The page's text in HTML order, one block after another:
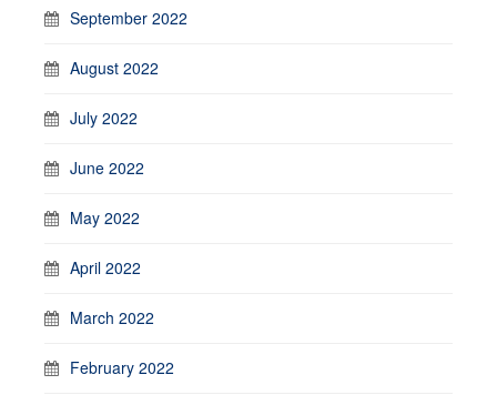
September 2022
August 2022
July 2022
June 2022
May 2022
April 2022
March 2022
February 2022